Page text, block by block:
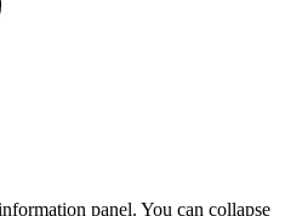
panel. You can collapse